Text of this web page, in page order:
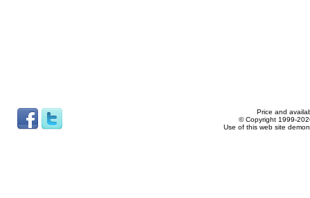
Price and
© Copyright 1999-
Use of this web site